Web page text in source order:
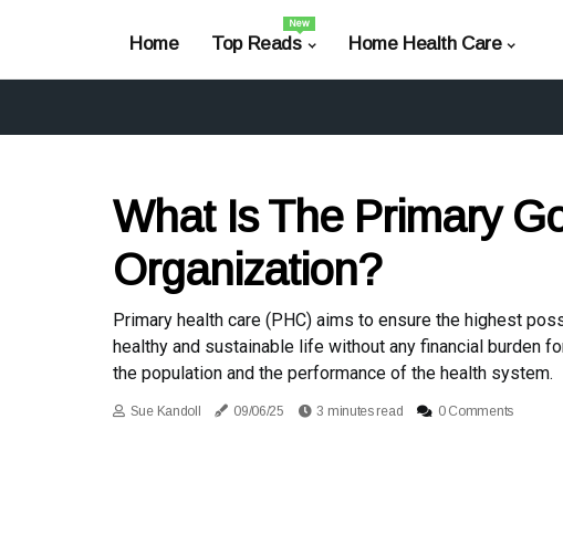
Home Top Reads
New
Home Health Care
What Is The Primary
Organization?
Primary health care (PHC) aims to ensure the highest
healthy and sustainable life without any financial burden
the population and the performance of the health system.
Sue Kandoll 09/06/25 3 minutes read 0 Comments